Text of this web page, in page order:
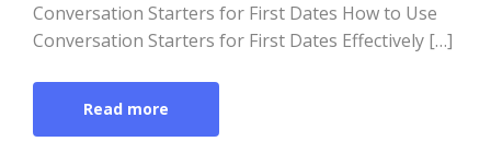
Conversation Starters for First Dates How to Use
Conversation Starters for First Dates Effectively […]
Read more